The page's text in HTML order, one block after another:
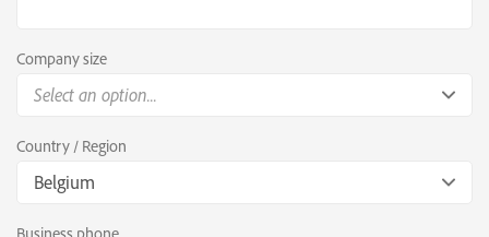
Company size
Select an option...
Country / Region
Belgium